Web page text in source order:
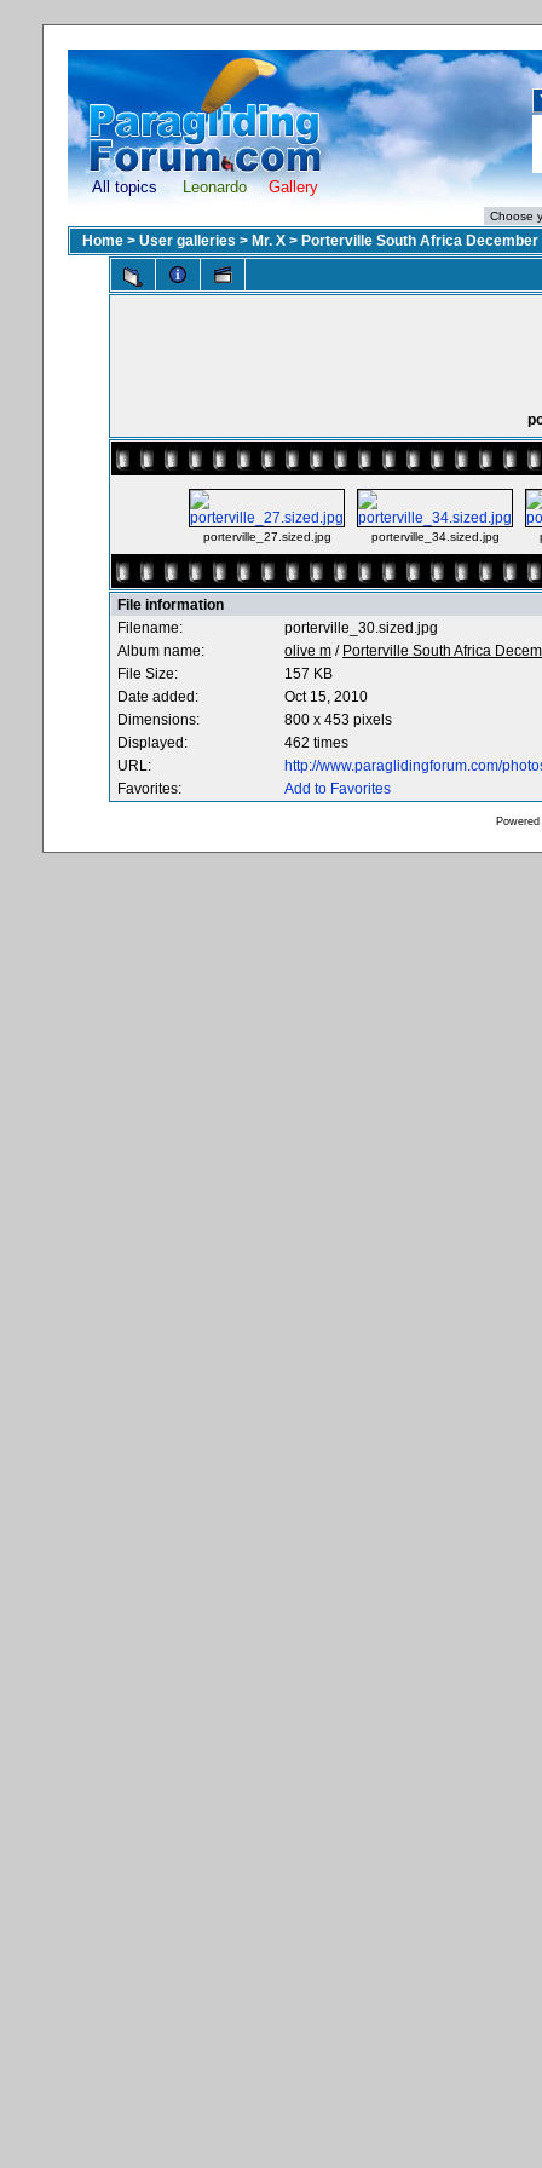
All topics Leonardo Gallery
Home > User galleries > Mr. X > Porterville South Africa December
porterville_27.sized.jpg porterville_34.sized.jpg
File information
Filename:
porterville_30.sized.jpg
Album name:
olive m / Porterville South Africa
File Size:
157 KB
Date added:
Oct 15, 2010
Dimensions:
800 x 453 pixels
Displayed:
462 times
URL:
http://www.paraglidingforum.com/
Favorites:
Add to Favorites